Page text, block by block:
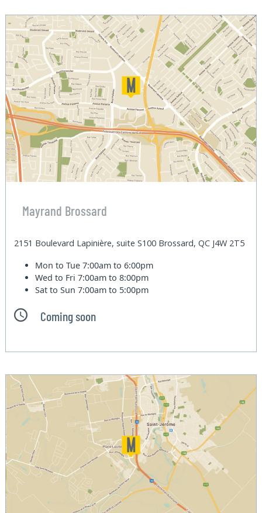
Mayrand Brossard
2151 Boulevard Lapinière, suite S100 Brossard, QC J4W 2T5
Mon to Tue7:00am to 6:00pm
Wed to Fri7:00am to 8:00pm
Sat to Sun7:00am to 5:00pm
Coming soon